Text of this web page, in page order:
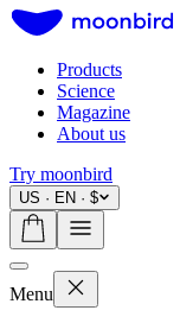
Products
Science
Magazine
About us
Try moonbird
US · EN · $
Menu